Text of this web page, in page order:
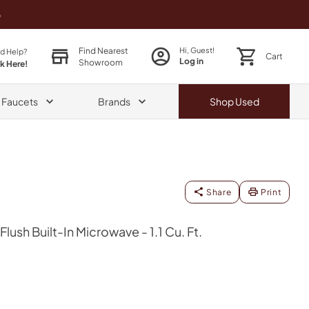
Help?
Here!
Find Nearest
Showroom
Hi, Guest!
Log in Cart
Faucets Brands ShopUsed
Share Print
Built-In Microwave - 1.1 Cu. Ft.